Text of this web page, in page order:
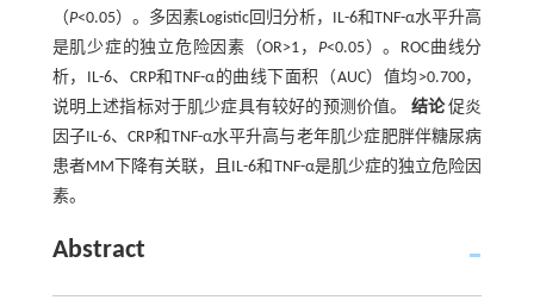
（P<0.05）。多因素Logistic回归分析，IL-6和TNF-α水平升高
是肌少症的独立危险因素（OR>1， P<0.05）。ROC曲线分
析，IL-6、CRP和TNF-α的曲线下面积（AUC）值均>0.700，
说明上述指标对于肌少症具有较好的预测价值。 结论促炎
因子IL-6、CRP和TNF-α水平升高与老年肌少症肥胖伴糖尿病
患者MM下降有关联，且IL-6和TNF-α是肌少症的独立危险因
素。
Abstract